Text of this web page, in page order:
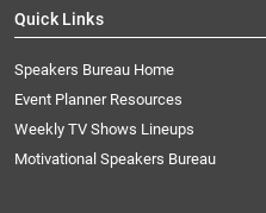
Quick Links
Speakers Bureau Home
Event Planner Resources
Weekly TV Shows Lineups
Motivational Speakers Bureau